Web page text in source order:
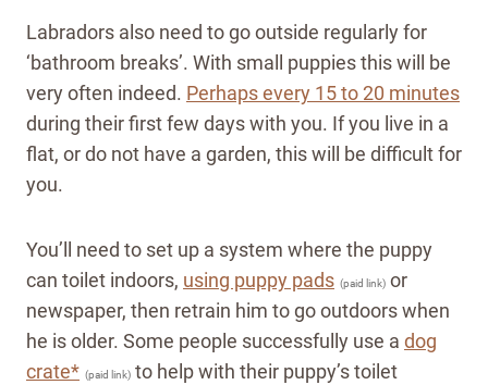
Labradors also need to go outside regularly for
‘bathroom breaks’. With small puppies this will be
very often indeed. Perhaps every 15 to 20 minutes
during their first few days with you. If you live in a
flat, or do not have a garden, this will be difficult for
you.
You’ll need to set up a system where the puppy
can toilet indoors, using puppy pads (paid link) or
newspaper, then retrain him to go outdoors when
he is older. Some people successfully use a dog
crate* (paid link) to help with their puppy’s toilet